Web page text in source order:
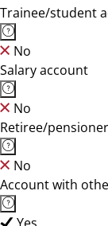
Trainee/student
No
Salary account
No
Retiree/
No
Account with